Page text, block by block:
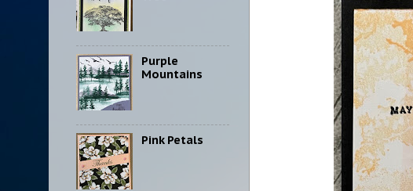
Purple
Mountains
Pink Petals